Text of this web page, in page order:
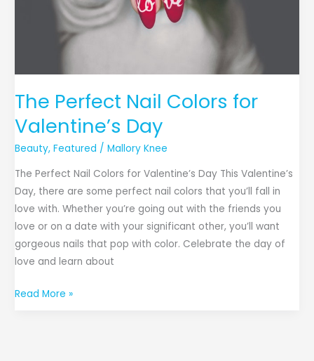
The Perfect Nail Colors for
Valentine’s Day
Beauty,Featured /Mallory Knee
The Perfect Nail Colors for Valentine’s Day This Valentine’s
Day, there are some perfect nail colors that you’ll fall in
love with. Whether you’re going out with the friends you
love or on a date with your significant other, you’ll want
gorgeous nails that pop with color. Celebrate the day of
love and learn about
Read More »